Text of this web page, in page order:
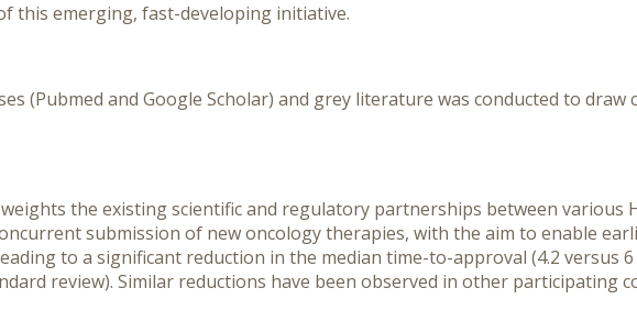
this emerging, fast-developing initiative.
(Pubmed and Google Scholar) and grey literature was conducted to draw
the existing scientific and regulatory partnerships between various
submission of new oncology therapies, with the aim to enable
to a significant reduction in the median time-to-approval (4.2 versus
review). Similar reductions have been observed in other participating